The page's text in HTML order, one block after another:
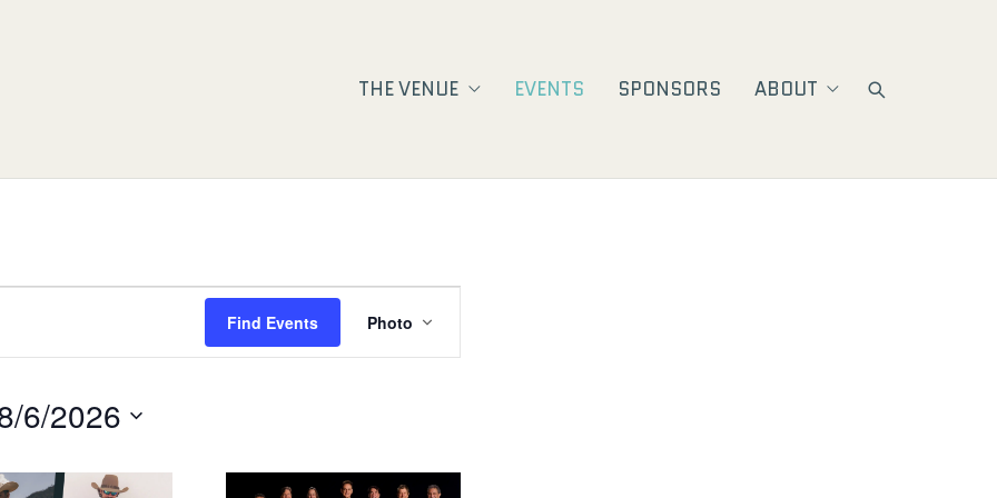
THE VENUE EVENTS SPONSORS ABOUT
Find Events
Views
Photo
6/2026